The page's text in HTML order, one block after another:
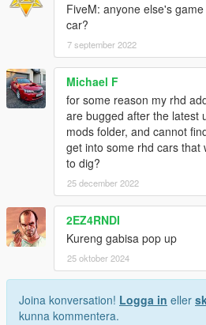
FiveM: anyone else's
car?
7 september 2022
Michael F
for some reason my rhd
are bugged after the latest
mods folder, and cannot
get into some rhd cars
to dig?
25 december 2022
2EZ4RNDI
Kureng gabisa pop up
25 oktober 2024
Joina konversation! Logga in eller
kunna kommentera.